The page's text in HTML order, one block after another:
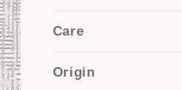
Care
Origin